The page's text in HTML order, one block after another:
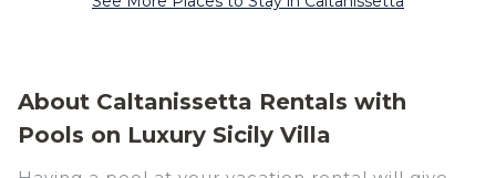
About Caltanissetta Rentals with
Pools on Luxury Sicily Villa